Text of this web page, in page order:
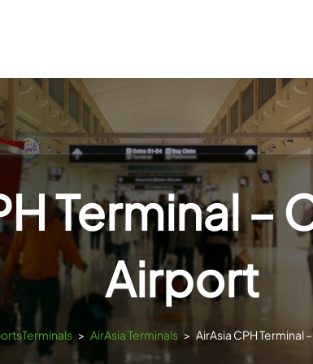
Terminal –
Airport
> AirAsia Terminals > AirAsia CPH Terminal